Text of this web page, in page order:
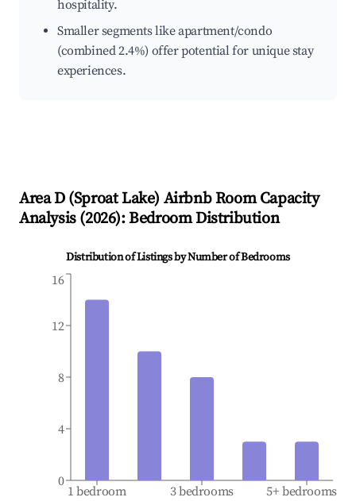
hospitality.
Smaller segments like apartment/condo
(combined 2.4%) offer potential for unique stay
experiences.
Area D (Sproat Lake) Airbnb Room Capacity
Analysis (2026): Bedroom Distribution
Distribution of Listings by Number of Bedrooms
1 bedroom 3 bedrooms 5+ bedrooms
0
4
8
12
16